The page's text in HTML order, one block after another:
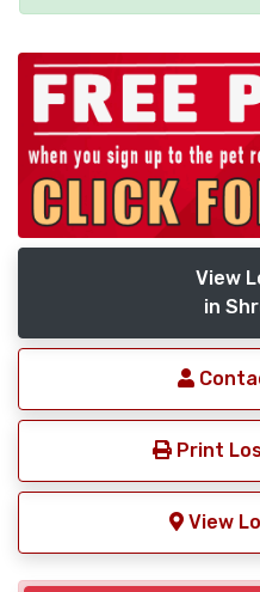
View
in
Print
View